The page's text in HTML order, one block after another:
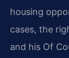
housing
cases, the
and his Of